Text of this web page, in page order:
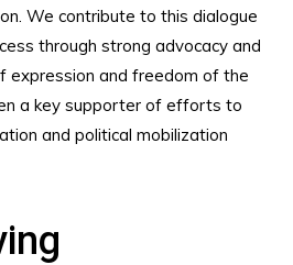
We contribute to this dialogue
through strong advocacy and
expression and freedom of the
a key supporter of efforts to
and political mobilization